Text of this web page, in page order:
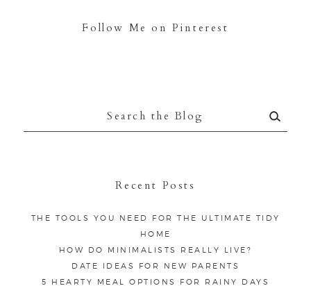
Follow Me on Pinterest
Recent Posts
THE TOOLS YOU NEED FOR THE ULTIMATE TIDY
HOME
HOW DO MINIMALISTS REALLY LIVE?
DATE IDEAS FOR NEW PARENTS
5 HEARTY MEAL OPTIONS FOR RAINY DAYS